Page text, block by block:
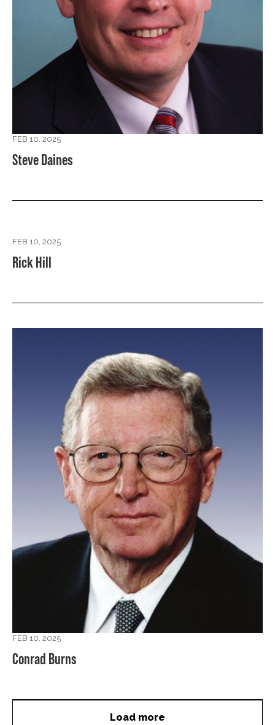
FEB 10, 2025
Steve Daines
FEB 10, 2025
Rick Hill
FEB 10, 2025
Conrad Burns
Load more